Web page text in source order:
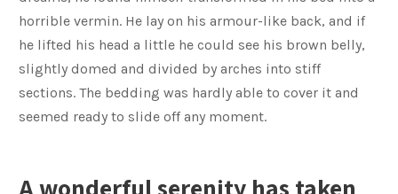
horrible vermin. He lay on his armour-like back, and if
he lifted his head a little he could see his brown belly,
slightly domed and divided by arches into stiff
sections. The bedding was hardly able to cover it and
seemed ready to slide off any moment.
A wonderful serenity has taken